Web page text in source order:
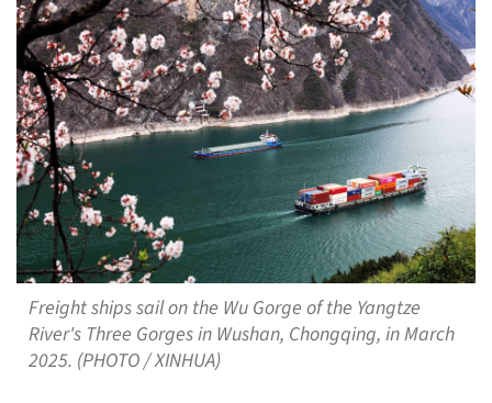
Freight ships sail on the Wu Gorge of the Yangtze
River's Three Gorges in Wushan, Chongqing, in March
2025. (PHOTO / XINHUA)